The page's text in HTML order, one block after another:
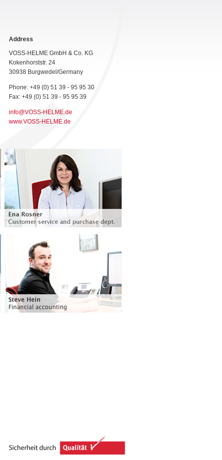
Address
VOSS-HELME GmbH & Co. KG
Kokenhorststr. 24
30938 Burgwedel/Germany
Phone: +49 (0) 51 39 - 95 95 30
Fax: +49 (0) 51 39 - 95 95 39
info@VOSS-HELME.de
www.VOSS-HELME.de
Customer service and purchasing
Languages: German, English and Spanish
Phone: +49 (0) 51 39 - 95 95 - 35
ena.rosner@voss-helme.de
Financial accounting / IT
Phone: +49 (0) 51 39 - 95 95 - 33
steve.hein@voss-helme.de